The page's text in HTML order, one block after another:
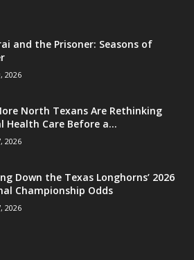
and the Prisoner: Seasons of
2026
North Texans Are Rethinking
Health Care Before a...
2026
Down the Texas Longhorns’ 2026
Championship Odds
2026